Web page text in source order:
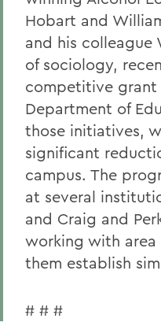
Hobart and
and his colleague
of sociology,
competitive grant
Department of
those initiatives,
significant
campus. The
at several
and Craig and
working with
them establish
# # #